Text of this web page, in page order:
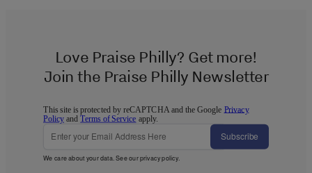
Love Praise Philly? Get more!
Join the Praise Philly Newsletter
This site is protected by reCAPTCHA and the Google Privacy
Policy andTerms of Service apply.
Subscribe
We care about your data. See ourprivacy policy.